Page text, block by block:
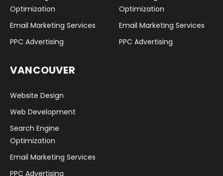
Optimization
Email Marketing Services
PPC Advertising
Optimization
Email Marketing Services
PPC Advertising
VANCOUVER
Website Design
Web Development
Search Engine
Optimization
Email Marketing Services
PPC Advertising